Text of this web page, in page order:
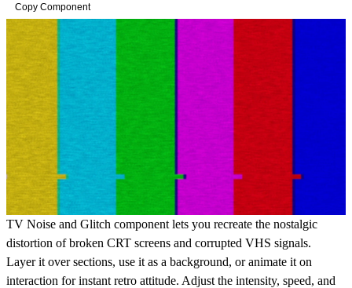
Copy Component
TV Noise and Glitch component lets you recreate the nostalgic
distortion of broken CRT screens and corrupted VHS signals.
Layer it over sections, use it as a background, or animate it on
interaction for instant retro attitude. Adjust the intensity, speed, and